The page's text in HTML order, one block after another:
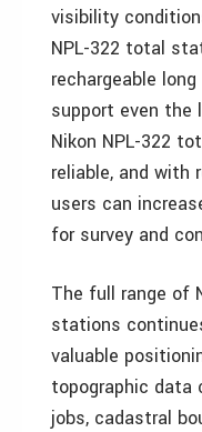
visibility
NPL-322 total
rechargeable
support even the
Nikon NPL-322
reliable, and with
users can
for survey and
The full range of
stations
valuable
topographic data
jobs, cadastral